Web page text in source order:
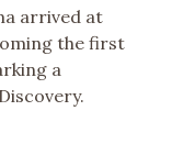
arrived at
the first
a